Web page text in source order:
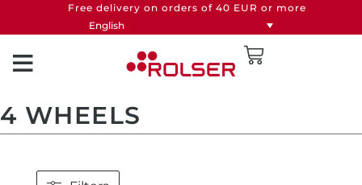
Free delivery on orders of 40 EUR or more
English
4 WHEELS